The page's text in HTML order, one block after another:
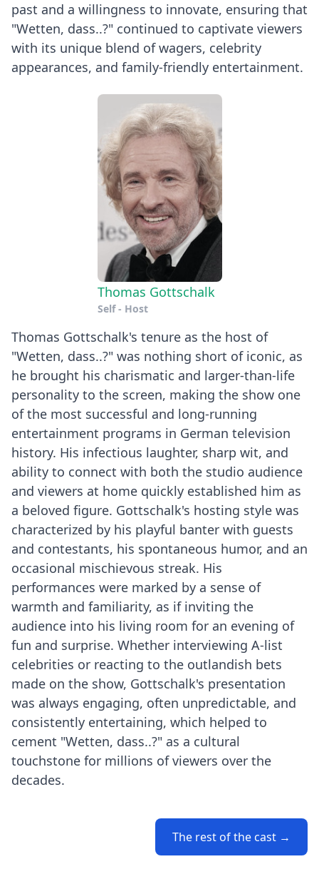
past and a willingness to innovate, ensuring that
"Wetten, dass..?" continued to captivate viewers
with its unique blend of wagers, celebrity
appearances, and family-friendly entertainment.
Thomas Gottschalk
Self - Host
Thomas Gottschalk's tenure as the host of
"Wetten, dass..?" was nothing short of iconic, as
he brought his charismatic and larger-than-life
personality to the screen, making the show one
of the most successful and long-running
entertainment programs in German television
history. His infectious laughter, sharp wit, and
ability to connect with both the studio audience
and viewers at home quickly established him as
a beloved figure. Gottschalk's hosting style was
characterized by his playful banter with guests
and contestants, his spontaneous humor, and an
occasional mischievous streak. His
performances were marked by a sense of
warmth and familiarity, as if inviting the
audience into his living room for an evening of
fun and surprise. Whether interviewing A-list
celebrities or reacting to the outlandish bets
made on the show, Gottschalk's presentation
was always engaging, often unpredictable, and
consistently entertaining, which helped to
cement "Wetten, dass..?" as a cultural
touchstone for millions of viewers over the
decades.
The rest of the cast →